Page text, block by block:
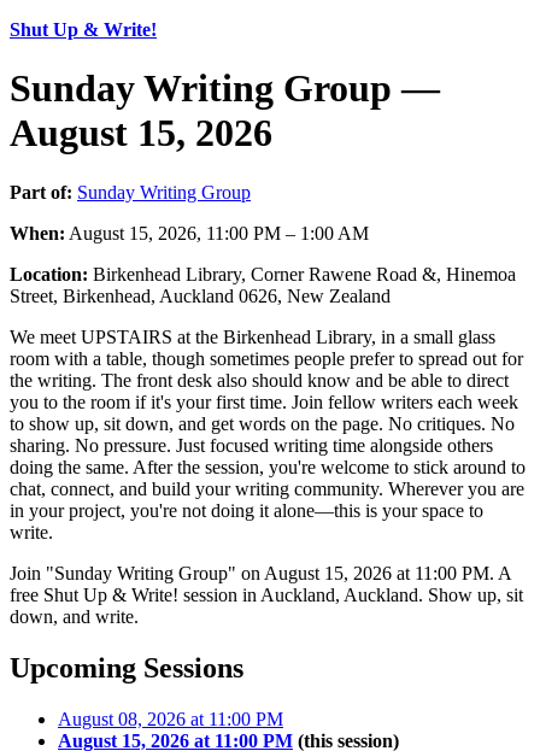
Shut Up & Write!
Sunday Writing Group —
August 15, 2026
Part of: Sunday Writing Group
When: August 15, 2026, 11:00 PM – 1:00 AM
Location: Birkenhead Library, Corner Rawene Road &, Hinemoa
Street, Birkenhead, Auckland 0626, New Zealand
We meet UPSTAIRS at the Birkenhead Library, in a small glass
room with a table, though sometimes people prefer to spread out for
the writing. The front desk also should know and be able to direct
you to the room if it's your first time. Join fellow writers each week
to show up, sit down, and get words on the page. No critiques. No
sharing. No pressure. Just focused writing time alongside others
doing the same. After the session, you're welcome to stick around to
chat, connect, and build your writing community. Wherever you are
in your project, you're not doing it alone—this is your space to
write.
Join "Sunday Writing Group" on August 15, 2026 at 11:00 PM. A
free Shut Up & Write! session in Auckland, Auckland. Show up, sit
down, and write.
Upcoming Sessions
August 08, 2026 at 11:00 PM
August 15, 2026 at 11:00 PM (this session)